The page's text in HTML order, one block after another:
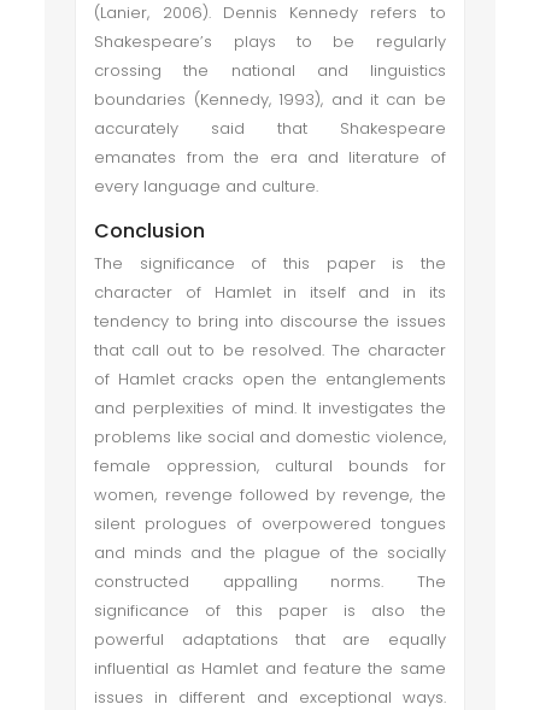
(Lanier, 2006). Dennis Kennedy refers to
Shakespeare’s plays to be regularly
crossing the national and linguistics
boundaries (Kennedy, 1993), and it can be
accurately said that Shakespeare
emanates from the era and literature of
every language and culture.
Conclusion
The significance of this paper is the
character of Hamlet in itself and in its
tendency to bring into discourse the issues
that call out to be resolved. The character
of Hamlet cracks open the entanglements
and perplexities of mind. It investigates the
problems like social and domestic violence,
female oppression, cultural bounds for
women, revenge followed by revenge, the
silent prologues of overpowered tongues
and minds and the plague of the socially
constructed appalling norms. The
significance of this paper is also the
powerful adaptations that are equally
influential as Hamlet and feature the same
issues in different and exceptional ways.